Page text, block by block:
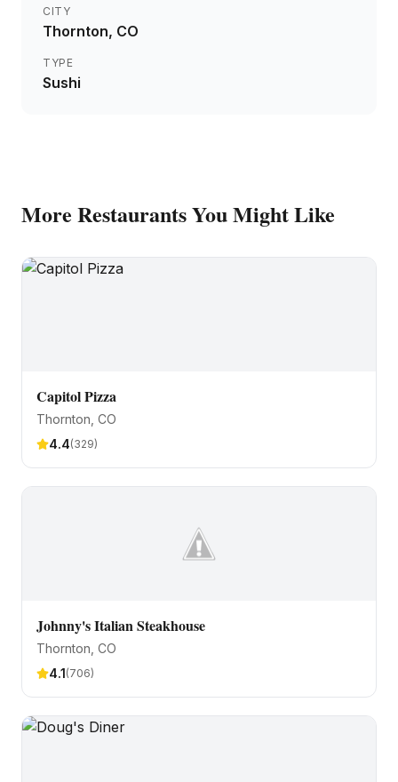
CITY
Thornton, CO
TYPE
Sushi
More RestaurantsYou Might Like
Capitol Pizza
Thornton , CO
4.4(329)
Johnny's Italian Steakhouse
Thornton , CO
4.1(706)